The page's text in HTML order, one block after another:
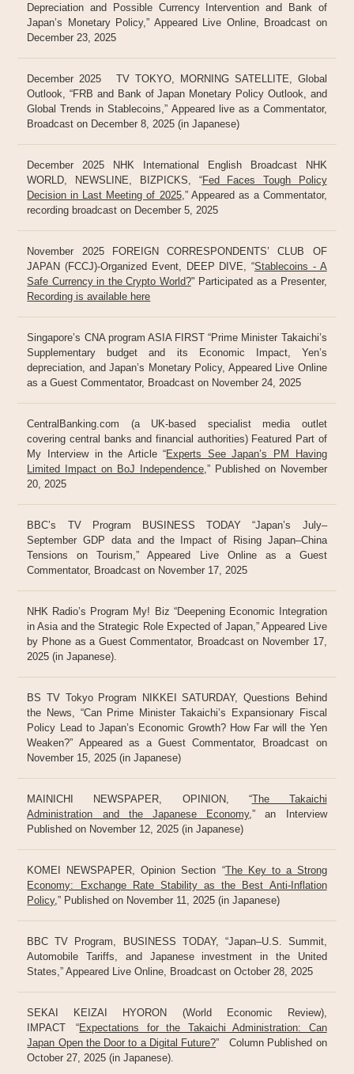
Depreciation and Possible Currency Intervention and Bank of
Japan’s Monetary Policy,” Appeared Live Online, Broadcast on
December 23, 2025
December 2025 TV TOKYO, MORNING SATELLITE, Global
Outlook, “FRB and Bank of Japan Monetary Policy Outlook, and
Global Trends in Stablecoins,” Appeared live as a Commentator,
Broadcast on December 8, 2025 (in Japanese)
December 2025 NHK International English Broadcast NHK
WORLD, NEWSLINE, BIZPICKS, “Fed Faces Tough Policy
Decision in Last Meeting of 2025,” Appeared as a Commentator,
recording broadcast on December 5, 2025
November 2025 FOREIGN CORRESPONDENTS’ CLUB OF
JAPAN (FCCJ)-Organized Event, DEEP DIVE, “Stablecoins - A
Safe Currency in the Crypto World?" Participated as a Presenter,
Recording is available here
Singapore’s CNA program ASIA FIRST “Prime Minister Takaichi’s
Supplementary budget and its Economic Impact, Yen’s
depreciation, and Japan’s Monetary Policy, Appeared Live Online
as a Guest Commentator, Broadcast on November 24, 2025
CentralBanking.com (a UK-based specialist media outlet
covering central banks and financial authorities) Featured Part of
My Interview in the Article “Experts See Japan’s PM Having
Limited Impact on BoJ Independence,” Published on November
20, 2025
BBC’s TV Program BUSINESS TODAY “Japan’s July–
September GDP data and the Impact of Rising Japan–China
Tensions on Tourism,” Appeared Live Online as a Guest
Commentator, Broadcast on November 17, 2025
NHK Radio’s Program My! Biz “Deepening Economic Integration
in Asia and the Strategic Role Expected of Japan,” Appeared Live
by Phone as a Guest Commentator, Broadcast on November 17,
2025 (in Japanese).
BS TV Tokyo Program NIKKEI SATURDAY, Questions Behind
the News, “Can Prime Minister Takaichi’s Expansionary Fiscal
Policy Lead to Japan’s Economic Growth? How Far will the Yen
Weaken?” Appeared as a Guest Commentator, Broadcast on
November 15, 2025 (in Japanese)
MAINICHI NEWSPAPER, OPINION, “The Takaichi
Administration and the Japanese Economy,” an Interview
Published on November 12, 2025 (in Japanese)
KOMEI NEWSPAPER, Opinion Section “The Key to a Strong
Economy: Exchange Rate Stability as the Best Anti-Inflation
Policy,” Published on November 11, 2025 (in Japanese)
BBC TV Program, BUSINESS TODAY, “Japan–U.S. Summit,
Automobile Tariffs, and Japanese investment in the United
States,” Appeared Live Online, Broadcast on October 28, 2025
SEKAI KEIZAI HYORON (World Economic Review),
IMPACT “Expectations for the Takaichi Administration: Can
Japan Open the Door to a Digital Future?” Column Published on
October 27, 2025 (in Japanese).